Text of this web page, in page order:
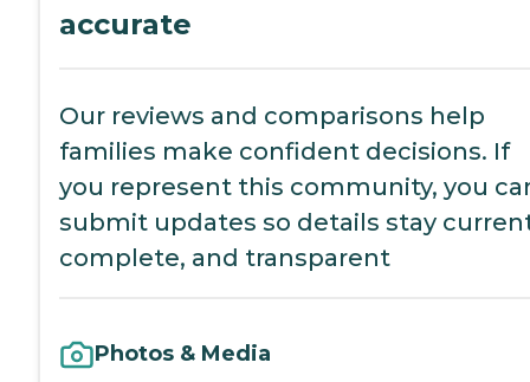
accurate
Our reviews and comparisons help
families make confident decisions. If
you represent this community, you
submit updates so details stay
complete, and transparent
Photos & Media